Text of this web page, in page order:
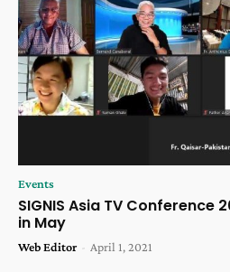
Events
SIGNIS Asia TV Conference
in May
Web Editor - April 1, 2021